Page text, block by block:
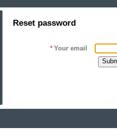
Reset password
* Your email